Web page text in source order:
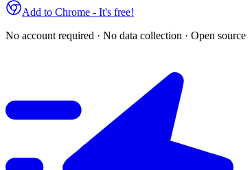
Add to Chrome - It's free!
No account required · No data collection · Open source